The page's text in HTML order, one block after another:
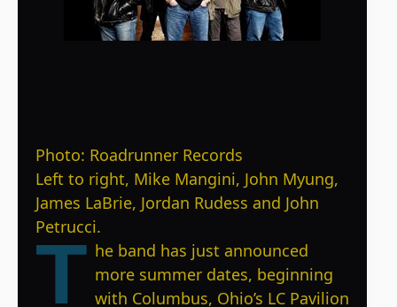
Photo: Roadrunner Records
Left to right, Mike Mangini, John Myung,
James LaBrie, Jordan Rudess and John
Petrucci.
T he band has just announced
more summer dates, beginning
with Columbus, Ohio’s LC Pavilion